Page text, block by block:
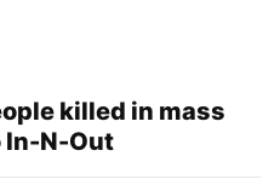
killed in mass
In-N-Out